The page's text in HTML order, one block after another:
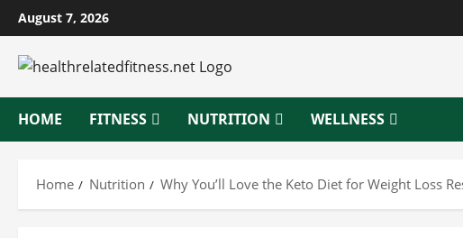
Skip
to
content
August 7, 2026
HOME FITNESS NUTRITION WELLNESS
Home Nutrition Why You’ll Love the Keto Diet for Weight Loss